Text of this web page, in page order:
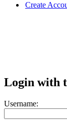
Create
Login with
Username: